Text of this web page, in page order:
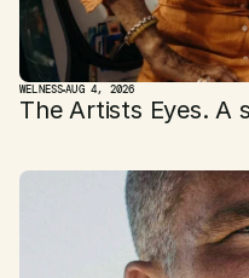
WELNESSAUG 4, 2026
The Artists Eyes. A